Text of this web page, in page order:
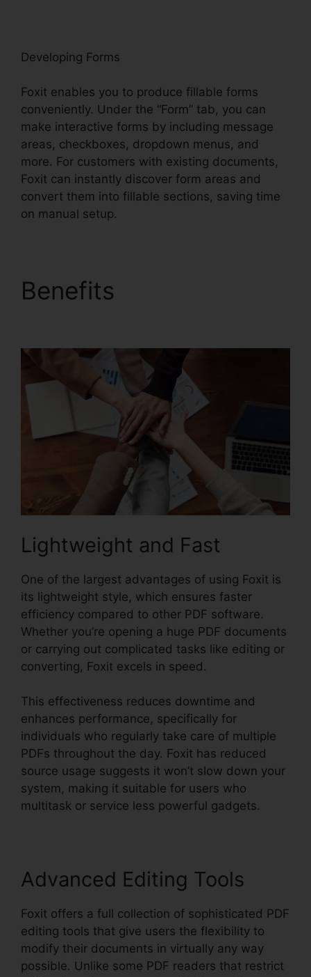
Developing Forms
Foxit enables you to produce fillable forms
conveniently. Under the “Form” tab, you can
make interactive forms by including message
areas, checkboxes, dropdown menus, and
more. For customers with existing documents,
Foxit can instantly discover form areas and
convert them into fillable sections, saving time
on manual setup.
Benefits
Lightweight and Fast
One of the largest advantages of using Foxit is
its lightweight style, which ensures faster
efficiency compared to other PDF software.
Whether you’re opening a huge PDF documents
or carrying out complicated tasks like editing or
converting, Foxit excels in speed.
This effectiveness reduces downtime and
enhances performance, specifically for
individuals who regularly take care of multiple
PDFs throughout the day. Foxit has reduced
source usage suggests it won’t slow down your
system, making it suitable for users who
multitask or service less powerful gadgets.
Advanced Editing Tools
Foxit offers a full collection of sophisticated PDF
editing tools that give users the flexibility to
modify their documents in virtually any way
possible. Unlike some PDF readers that restrict